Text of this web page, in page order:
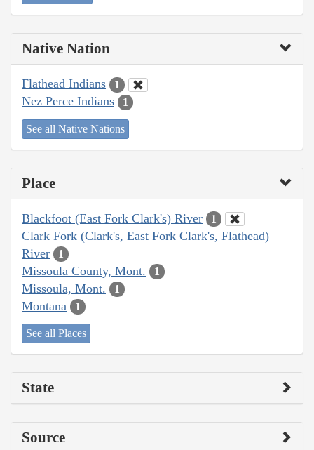
Native Nation
Flathead Indians 1
Nez Perce Indians 1
See all Native Nations
Place
Blackfoot (East Fork Clark's) River 1
Clark Fork (Clark's, East Fork Clark's, Flathead)
River
1
Missoula County, Mont. 1
Missoula, Mont. 1
Montana 1
See all Places
State
Source